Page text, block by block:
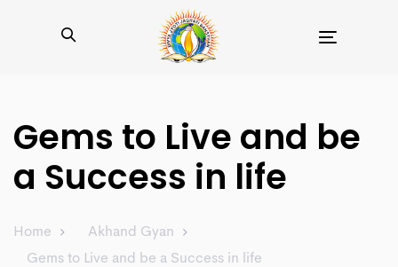
Gems to Live and be
a Success in life
Home
Akhand Gyan
Gems to Live and be a Success in life